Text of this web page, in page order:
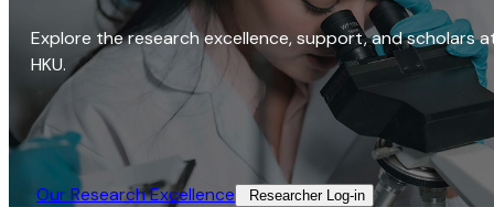
Explore the research excellence, support, and scholars
HKU.
Our Research Excellence​ Researcher Log-in​